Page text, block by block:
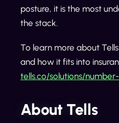
posture, it is the most
the stack.
To learn more about
and how it fits into
tells.co/solutions/
About Tells